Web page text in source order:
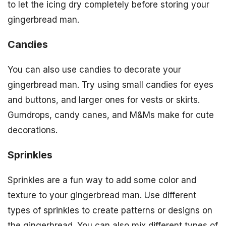
to let the icing dry completely before storing your
gingerbread man.
Candies
You can also use candies to decorate your
gingerbread man. Try using small candies for eyes
and buttons, and larger ones for vests or skirts.
Gumdrops, candy canes, and M&Ms make for cute
decorations.
Sprinkles
Sprinkles are a fun way to add some color and
texture to your gingerbread man. Use different
types of sprinkles to create patterns or designs on